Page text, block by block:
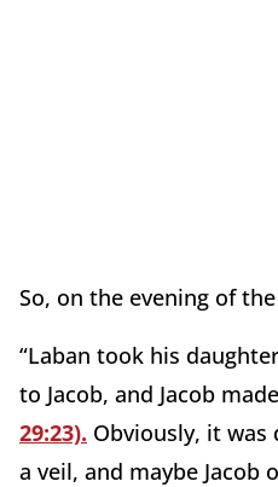
So, on the evening of
“Laban took his
to Jacob, and Jacob
29:23). Obviously, it was
a veil, and maybe